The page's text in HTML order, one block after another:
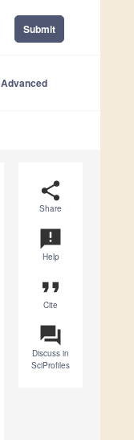
Submit
Advanced
share
Share
announcement
Help
format_quote
Cite
question_answer
Discuss in
SciProfiles